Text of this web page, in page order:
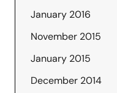
January 2016
November 2015
January 2015
December 2014